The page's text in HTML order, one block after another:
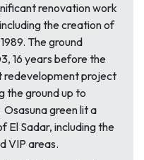
renovation work
the creation of
The ground
16 years before the
redevelopment project
the ground up to
green lit a
El Sadar, including the
VIP areas.